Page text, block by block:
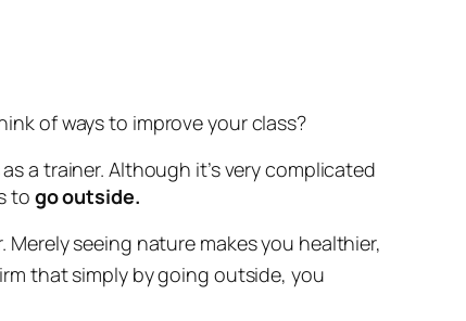
of ways to improve your class?
a trainer. Although it’s very complicated
to go outside.
Merelyseeing nature makes you healthier,
that simply by going outside, you